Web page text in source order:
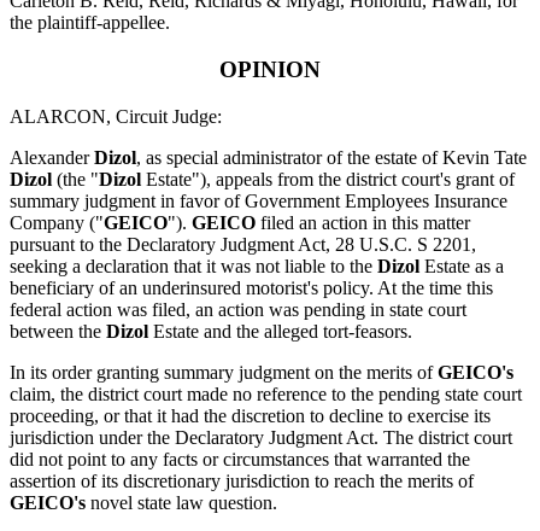
the plaintiff-appellee.
OPINION
ALARCON, Circuit Judge:
AlexanderDizol, as special administrator of the estate of Kevin Tate
Dizol (the "Dizol Estate"), appeals from the district court's grant of
summary judgment in favor of Government Employees Insurance
Company ("GEICO"). GEICO filed an action in this matter
pursuant to the Declaratory Judgment Act, 28 U.S.C. S 2201,
seeking a declaration that it was not liable to the Dizol Estate as a
beneficiary of an underinsured motorist's policy. At the time this
federal action was filed, an action was pending in state court
between the Dizol Estate and the alleged tort-feasors.
In its order granting summary judgment on the merits ofGEICO's
claim, the district court made no reference to the pending state court
proceeding, or that it had the discretion to decline to exercise its
jurisdiction under the Declaratory Judgment Act. The district court
did not point to any facts or circumstances that warranted the
assertion of its discretionary jurisdiction to reach the merits of
GEICO's novel state law question.